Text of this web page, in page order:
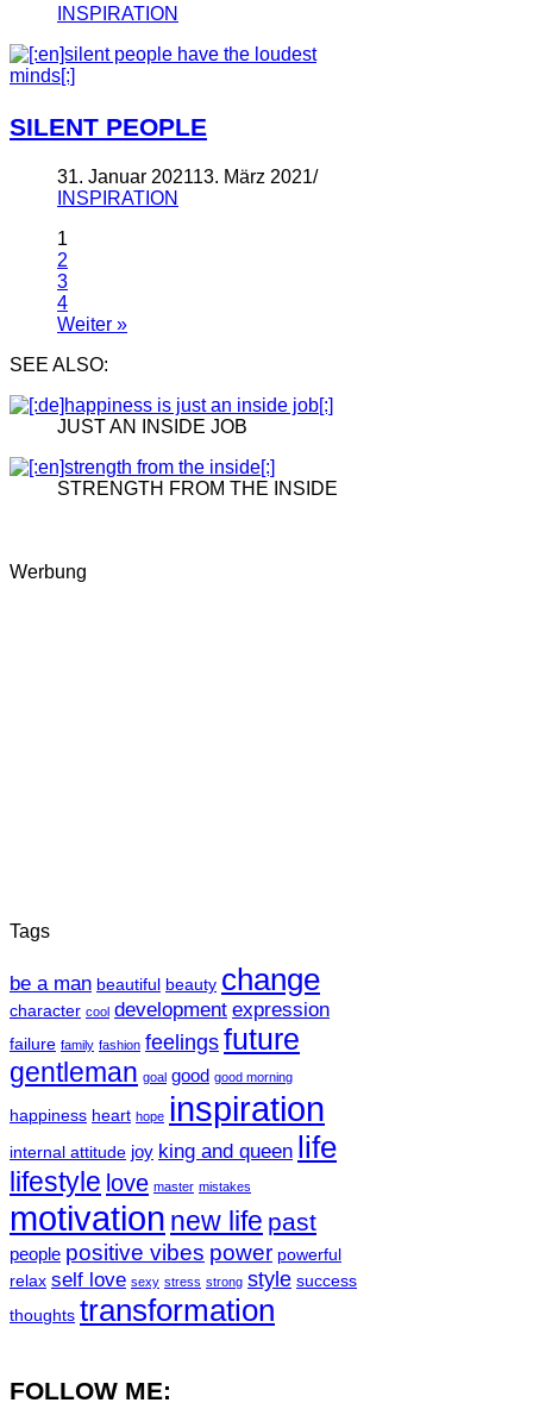
INSPIRATION
SILENT PEOPLE
31. Januar 202113. März 2021
INSPIRATION
1
2
3
4
Weiter »
SEE ALSO:
JUST AN INSIDE JOB
STRENGTH FROM THE INSIDE
Werbung
Tags
be a man beautiful beauty change
character cool development expression
failure family fashion feelingsfuture
gentleman goal good good morning
happiness heart hope inspiration
internal attitude joy king and queen life
lifestyle love master mistakes
motivation new life past
people positive vibes power powerful
relax self love sexy stress strong style success
thoughts transformation
FOLLOW ME: